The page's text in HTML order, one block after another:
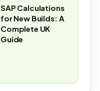
SAP Calculations
for New Builds: A
Complete UK
Guide